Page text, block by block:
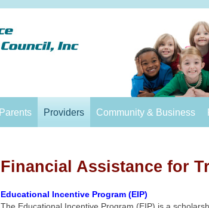
Parents Providers Community & Business
Financial Assistance for
Educational Incentive Program (EIP)